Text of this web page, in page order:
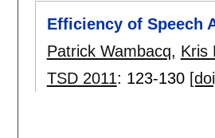
Efficiency of Speech
Patrick Wambacq, Kris
TSD 2011: 123-130